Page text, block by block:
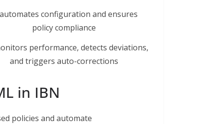
configuration and ensures
policy compliance
performance, detects deviations,
and triggers auto-corrections
in IBN
policies and automate